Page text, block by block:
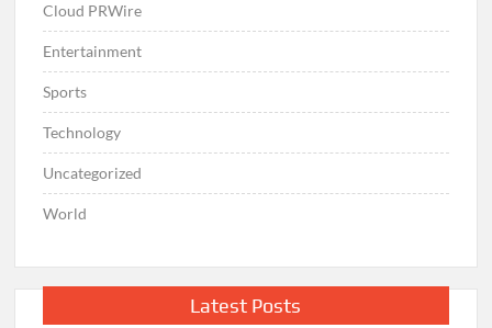
Cloud PRWire
Entertainment
Sports
Technology
Uncategorized
World
Latest Posts